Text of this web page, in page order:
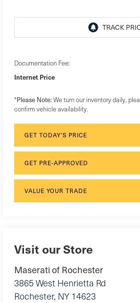
Documentation Fee:
Internet Price
*Please Note:We turn our inventory daily,
confirm vehicle availability.
GET TODAY'S PRICE
GET PRE-APPROVED
VALUE YOUR TRADE
Visit our Store
Maserati of Rochester
3865 West Henrietta Rd
Rochester, NY 14623